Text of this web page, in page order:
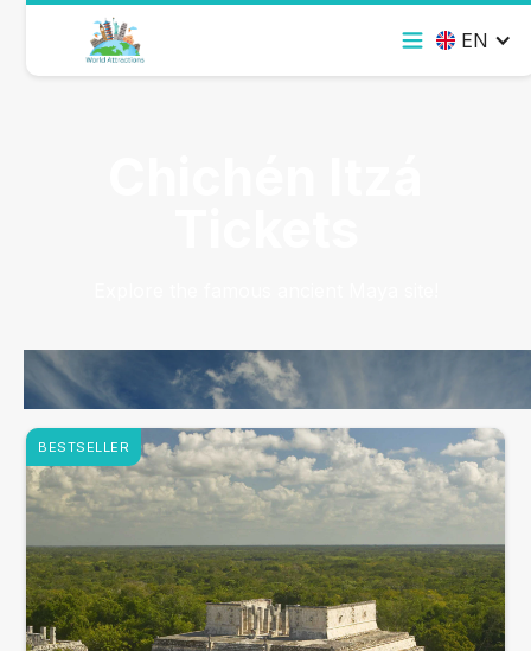
EN
BESTSELLER